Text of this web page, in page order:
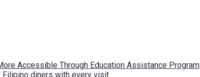
Accessible Through Education Assistance Program
Filipino diners with every visit